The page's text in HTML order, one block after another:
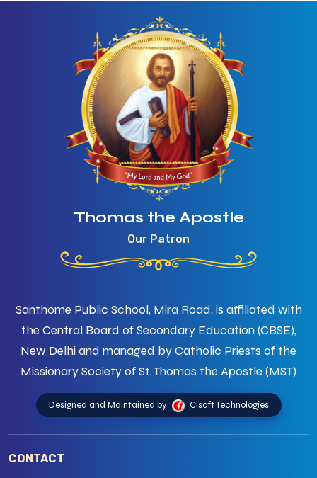
Thomas the Apostle
Our Patron
Santhome Public School, Mira Road, is affiliated with
the Central Board of Secondary Education (CBSE),
New Delhi and managed by Catholic Priests of the
Missionary Society of St. Thomas the Apostle (MST)
Designed and Maintained by Cisoft Technologies
CONTACT